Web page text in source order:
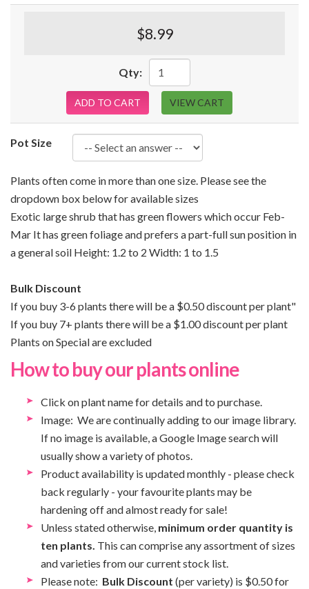
$8.99
Qty:
ADD TO CART VIEW CART
Pot Size
Plants often come in more than one size. Please see the
dropdown box below for available sizes
Exotic large shrub that has green flowers which occur Feb-
Mar It has green foliage and prefers a part-full sun position in
a general soil Height: 1.2 to 2 Width: 1 to 1.5
Bulk Discount
If you buy 3-6 plants there will be a $0.50 discount per plant"
If you buy 7+ plants there will be a $1.00 discount per plant
Plants on Special are excluded
How to buy our plants online
Click on plant name for details and to purchase.
Image: We are continually adding to our image library.
If no image is available, a Google Image search will
usually show a variety of photos.
Product availability is updated monthly - please check
back regularly - your favourite plants may be
hardening off and almost ready for sale!
Unless stated otherwise, minimum order quantity is
ten plants. This can comprise any assortment of sizes
and varieties from our current stock list.
Please note: Bulk Discount (per variety) is $0.50 for